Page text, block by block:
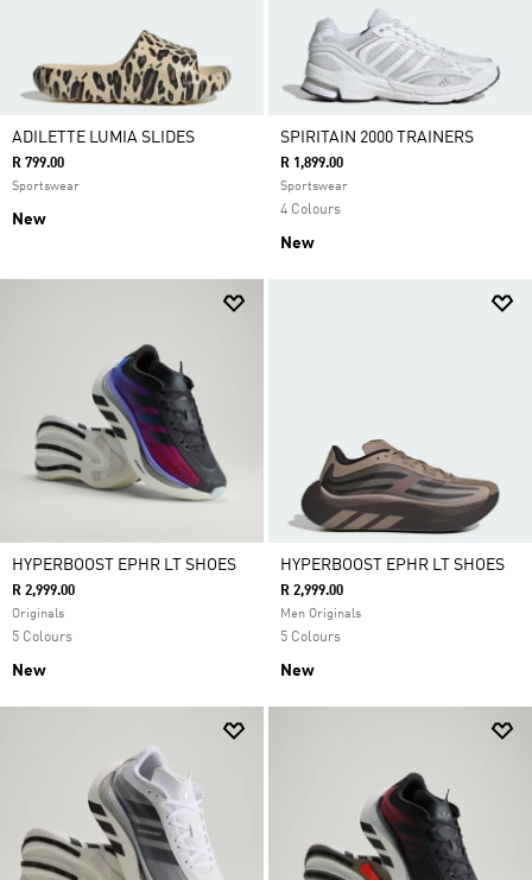
ADILETTE LUMIA SLIDES
R 799.00
Sportswear
New
SPIRITAIN 2000 TRAINERS
R 1,899.00
Sportswear
4 Colours
New
HYPERBOOST EPHR LT SHOES
R 2,999.00
Originals
5 Colours
New
HYPERBOOST EPHR LT SHOES
R 2,999.00
Men Originals
5 Colours
New